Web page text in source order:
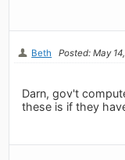
Beth Posted: May
Darn, gov't
these is if they